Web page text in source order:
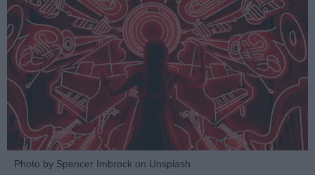
Photo by Spencer Imbrock on Unsplash